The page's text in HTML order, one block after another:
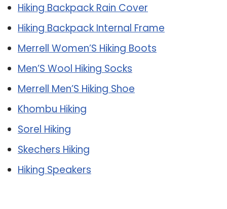
Hiking Backpack Rain Cover
Hiking Backpack Internal Frame
Merrell Women’S Hiking Boots
Men’S Wool Hiking Socks
Merrell Men’S Hiking Shoe
Khombu Hiking
Sorel Hiking
Skechers Hiking
Hiking Speakers